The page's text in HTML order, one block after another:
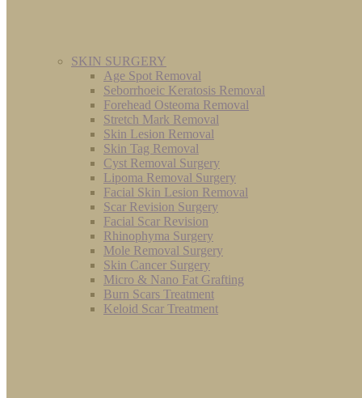
SKIN SURGERY
Age Spot Removal
Seborrhoeic Keratosis Removal
Forehead Osteoma Removal
Stretch Mark Removal
Skin Lesion Removal
Skin Tag Removal
Cyst Removal Surgery
Lipoma Removal Surgery
Facial Skin Lesion Removal
Scar Revision Surgery
Facial Scar Revision
Rhinophyma Surgery
Mole Removal Surgery
Skin Cancer Surgery
Micro & Nano Fat Grafting
Burn Scars Treatment
Keloid Scar Treatment